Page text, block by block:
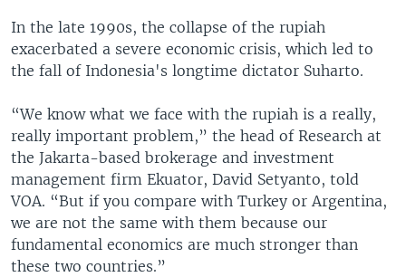
In the late 1990s, the collapse of the rupiah
exacerbated a severe economic crisis, which led to
the fall of Indonesia's longtime dictator Suharto.
“We know what we face with the rupiah is a really,
really important problem,” the head of Research at
the Jakarta-based brokerage and investment
management firm Ekuator, David Setyanto, told
VOA. “But if you compare with Turkey or Argentina,
we are not the same with them because our
fundamental economics are much stronger than
these two countries.”